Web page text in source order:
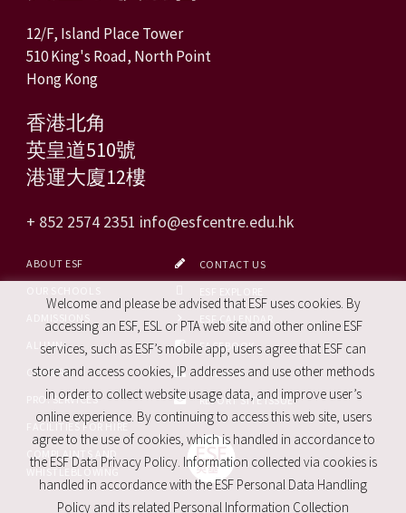
12/F, Island Place Tower
510 King's Road, North Point
Hong Kong
香港北角
英皇道510號
港運大廈12樓
+ 852 2574 2351 info@esfcentre.edu.hk
ABOUT ESF
ALUMNI
CAREERS
PRO. SERVICES
FACILITIES FOR HIRE
WHISTLEBLOWING
CONTACT US
ESF CALENDAR
FACEBOOK
SITE MAP
REPORT SITE ISSUE
Welcome and please be advised that ESF uses cookies. By
accessing an ESF, ESL or PTA web site and other online ESF
services, such as ESF’s mobile app, users agree that ESF can
store and access cookies, IP addresses and use other methods
in order to collect website usage data, and improve user’s
online experience. By continuing to access this web site, users
agree to the use of cookies, which is handled in accordance to
the ESF Data Privacy Policy. Information collected via cookies is
handled in accordance with the ESF Personal Data Handling
Policy and its related Personal Information Collection